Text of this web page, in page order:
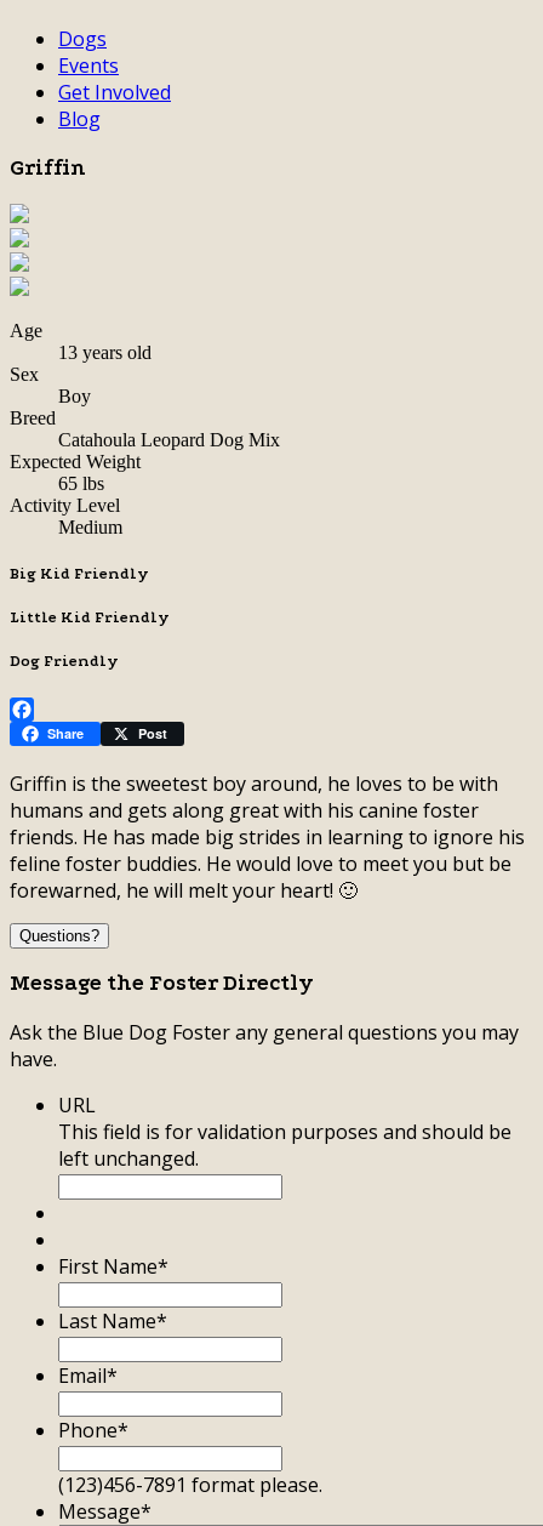
Dogs
Events
Get Involved
Blog
Griffin
Age
13 years old
Sex
Boy
Breed
Catahoula Leopard Dog Mix
Expected Weight
65 lbs
Activity Level
Medium
Big Kid Friendly
Little Kid Friendly
Dog Friendly
Facebook
Share Post
Griffin is the sweetest boy around, he loves to be with
humans and gets along great with his canine foster
friends. He has made big strides in learning to ignore his
feline foster buddies. He would love to meet you but be
forewarned, he will melt your heart! 🙂
Questions?
Message the Foster Directly
Ask the Blue Dog Foster any general questions you may
have.
URL
This field is for validation purposes and should be
left unchanged.
First Name*
Last Name*
Email*
Phone*
(123)456-7891 format please.
Message*